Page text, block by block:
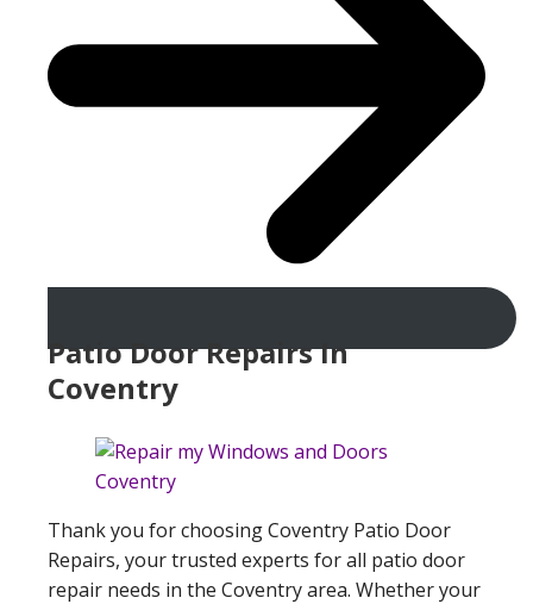
Patio Door Repairs In
Coventry
Thank you for choosing Coventry Patio Door
Repairs, your trusted experts for all patio door
repair needs in the Coventry area. Whether your